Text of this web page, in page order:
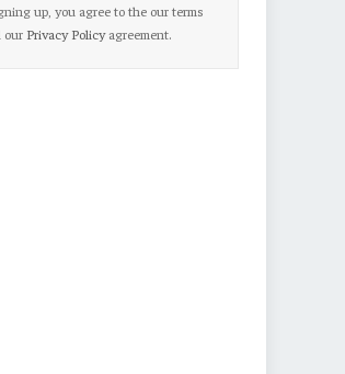
up, you agree to the our terms
our Privacy Policyagreement.